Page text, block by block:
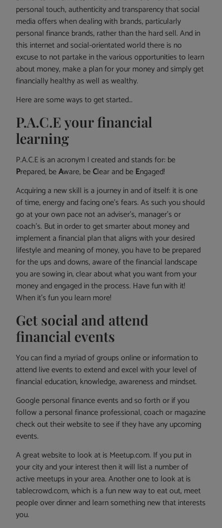
personal touch, authenticity and transparency that social
media offers when dealing with brands, particularly
personal finance brands, rather than the hard sell. And in
this internet and social-orientated world there is no
excuse to not partake in the various opportunities to learn
about money, make a plan for your money and simply get
financially healthy as well as wealthy.
Here are some ways to get started…
P.A.C.E your financial
learning
P.A.C.E is an acronym I created and stands for: be
Prepared, beAware, beClear and beEngaged!
Acquiring a new skill is a journey in and of itself: it is one
of time, energy and facing one’s fears. As such you should
go at your own pace not an adviser’s, manager’s or
coach’s. But in order to get smarter about money and
implement a financial plan that aligns with your desired
lifestyle and meaning of money, you have to be prepared
for the ups and downs, aware of the financial landscape
you are sowing in, clear about what you want from your
money and engaged in the process. Have fun with it!
When it’s fun you learn more!
Get social and attend
financial events
You can find a myriad of groups online or information to
attend live events to extend and excel with your level of
financial education, knowledge, awareness and mindset.
Google personal finance events and so forth or if you
follow a personal finance professional, coach or magazine
check out their website to see if they have any upcoming
events.
A great website to look at is Meetup.com. If you put in
your city and your interest then it will list a number of
active meetups in your area. Another one to look at is
tablecrowd.com, which is a fun new way to eat out, meet
people over dinner and learn something new that interests
you.